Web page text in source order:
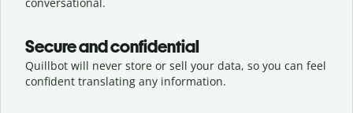
Secure and confidential
Quillbot will never store or sell your data, so you can feel
confident translating any information.